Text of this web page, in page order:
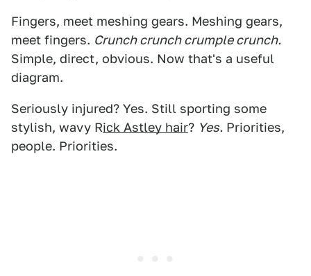
Fingers, meet meshing gears. Meshing gears,
meet fingers. Crunch crunch crumple crunch.
Simple, direct, obvious. Now that's a useful
diagram.
Seriously injured? Yes. Still sporting some
stylish, wavy Rick Astley hair? Yes. Priorities,
people. Priorities.